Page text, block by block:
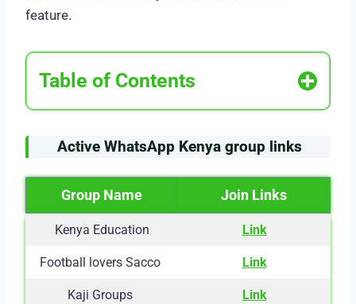
feature.
Table of Contents
Active WhatsApp Kenya group links
Group Name Join Links
Kenya Education Link
Football lovers Sacco Link
Kaji Groups Link